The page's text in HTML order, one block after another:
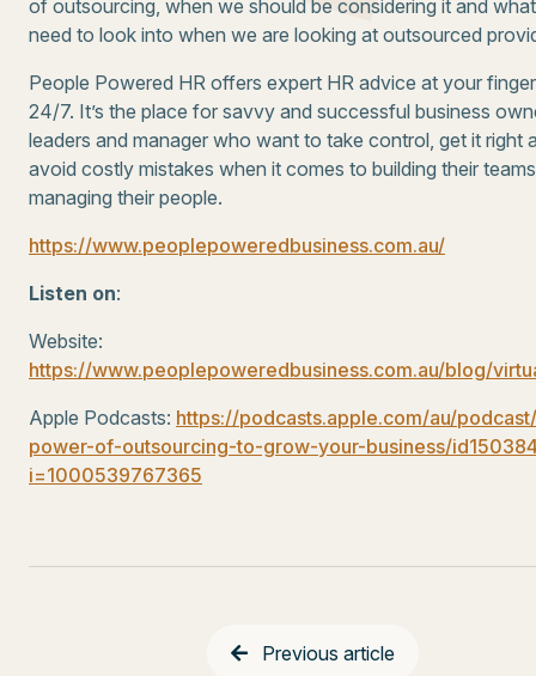
of outsourcing, when we should be considering it and
need to look into when we are looking at outsourced
People Powered HR offers expert HR advice at your
24/7. It’s the place for savvy and successful business
leaders and manager who want to take control, get it right
avoid costly mistakes when it comes to building their
managing their people.
https://www.peoplepoweredbusiness.com.au/
Listen on:
Website:
https://www.peoplepoweredbusiness.com.au/blog/
Apple Podcasts: https://podcasts.apple.com/au/
power-of-outsourcing-to-grow-your-business/
i=1000539767365
Previous article